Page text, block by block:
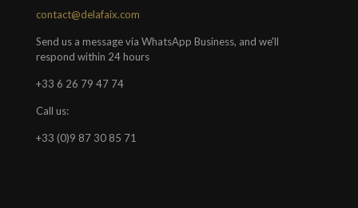
contact@delafaix.com
Send us a message via WhatsApp Business, and we'll
respond within 24 hours
+33 6 26 79 47 74
Call us:
+33 (0)9 87 30 85 71